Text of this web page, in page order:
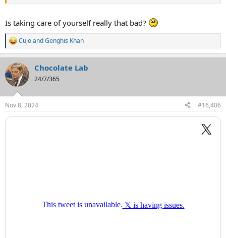
Is taking care of yourself really that bad?
R
e
c
t
i
s
:
CujoandGenghis Khan
Chocolate Lab
24/7/365
Nov 8, 2024 #16,406